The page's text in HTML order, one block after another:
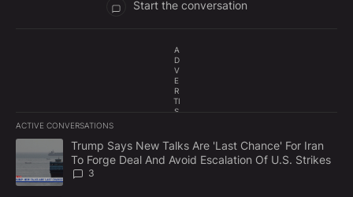
Start the conversation
A
D
V
E
R
TI
S
E
N
T
ACTIVE CONVERSATIONS
The following is a list of the most commented articles in the last
A trending article titled "Trump Says New Talks Are 'Last
Trump Says New Talks Are 'Last Chance' For Iran
To Forge Deal And Avoid Escalation Of U.S. Strikes
3